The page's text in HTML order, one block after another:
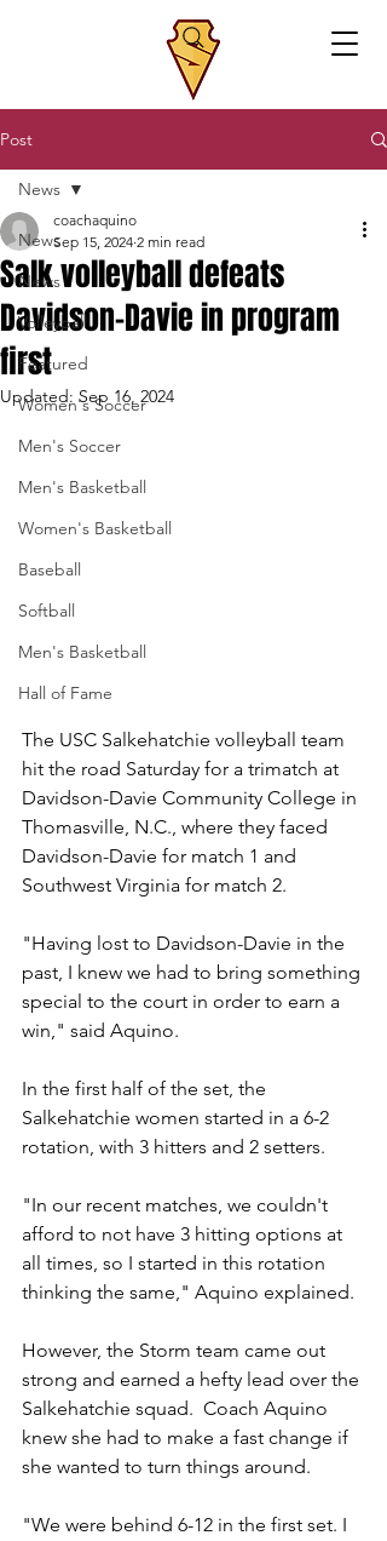
Post
News
News
Volleyball
Featured
Women's Soccer
Men's Soccer
Men's Basketball
Women's Basketball
Baseball
Softball
Men's Basketball
Hall of Fame
News
Salk volleyball defeats
Davidson-Davie in program
first
coachaquino
Sep 15, 2024 2 min read
Updated: Sep 16, 2024
The USC Salkehatchie volleyball team
hit the road Saturday for a trimatch at
Davidson-Davie Community College in
Thomasville, N.C., where they faced
Davidson-Davie for match 1 and
Southwest Virginia for match 2.
"Having lost to Davidson-Davie in the
past, I knew we had to bring something
special to the court in order to earn a
win," said Aquino.
In the first half of the set, the
Salkehatchie women started in a 6-2
rotation, with 3 hitters and 2 setters.
"In our recent matches, we couldn't
afford to not have 3 hitting options at
all times, so I started in this rotation
thinking the same," Aquino explained.
However, the Storm team came out
strong and earned a hefty lead over the
Salkehatchie squad.  Coach Aquino
knew she had to make a fast change if
she wanted to turn things around.
"We were behind 6-12 in the first set. I